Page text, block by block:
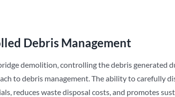
Debris Management
demolition, controlling the debris generated
to debris management. The ability to carefully
reduces waste disposal costs, and promotes